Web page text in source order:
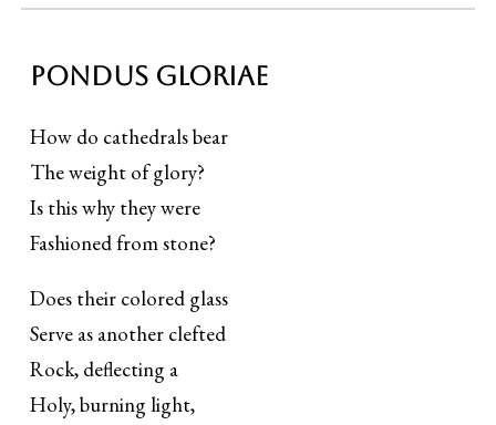
Pondus gloriae
How do cathedrals bear
The weight of glory?
Is this why they were
Fashioned from stone?
Does their colored glass
Serve as another clefted
Rock, deflecting a
Holy, burning light,